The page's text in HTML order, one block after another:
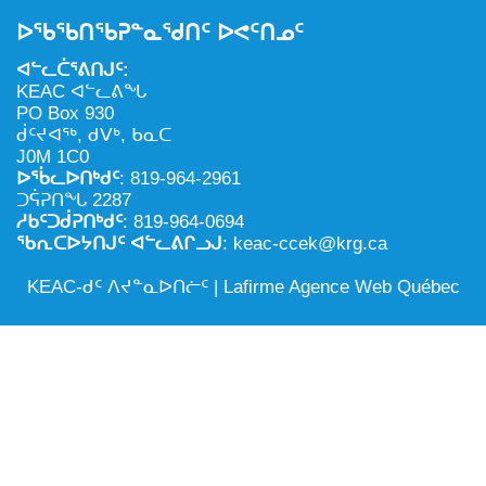
ᓱᕐᕋᑕᐅᒪᔪᓂᒃ ᖃᐅᔨᓴᕐᓂᖅ
ᑲᓇᑕᐅᑉ ᓱᕐᕋᑕᐅᒪᔪᒃᓂ ᖃᐅᔨᓴᕐᓂᐅᑉ ᐱᖁᔭᖓ
ᐅᔭᕋᕐᓂᐊᓂᖅ ᐊᒻᒪᓗ ᐅᕋᕐᓂᐊᕋᑦᓴᓯᐅᕐᓃᑦ
ᐃᒪᖅ
ᓄᓇᐅᑉ ᐊᑐᕐᑕᐅᓂᖓ ᐊᑐᕐᓂᖓᓗ
ᐊᓯᕈᐃᑦᑌᓕᓂᖅ ᐊᒻᒪᓗ ᓄᓇᐅᑉ ᐆᒪᔪᐃᑦ ᐱᕈᕐᑐᐃᓗ
ᐅᖃᖃᑎᖃᕈᓐᓇᖁᑎᑦ ᐅᕙᑦᑎᓄᑦ
ᐊᓪᓚᑖᕐᕕᑎᒍᑦ:
KEAC ᐊᓪᓚᕕᖓ
PO Box 930
ᑰᑦᔪᐊᖅ, ᑯᐯᒃ, ᑲᓇᑕ
J0M 1C0
ᐅᖄᓚᐅᑎᒃᑯᑦ: 819-964-2961
ᑐᕌᕈᑎᖓ 2287
ᓱᑲᑦᑐᑰᕈᑎᒃᑯᑦ: 819-964-0694
ᖃᕆᑕᐅᔭᑎᒍᑦ ᐊᓪᓚᕕᒋᓗᒍ: keac-ccek@krg.ca
KEAC-ᑯᑦ ᐱᔪᓐᓇᐅᑎᓖᑦ | Lafirme Agence Web Québec